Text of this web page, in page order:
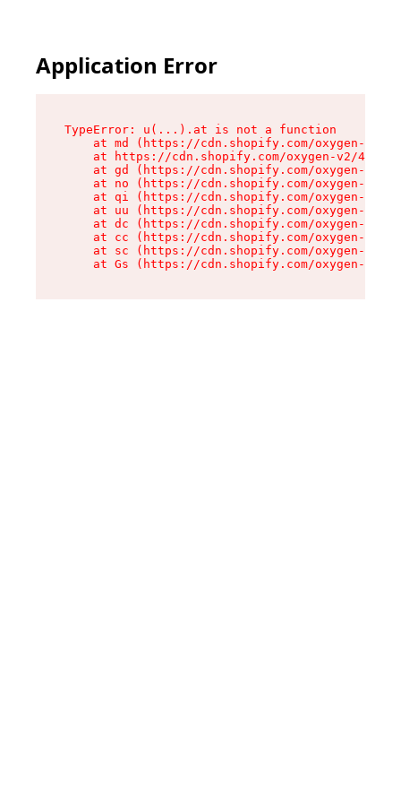
Application Error
TypeError: u(...).at is not a function
at md (https://cdn.shopify.com/oxygen-v2/
at https://cdn.shopify.com/oxygen-v2/
at gd (https://cdn.shopify.com/oxygen-v2/
at no (https://cdn.shopify.com/oxygen-v2/
at qi (https://cdn.shopify.com/oxygen-v2/
at uu (https://cdn.shopify.com/oxygen-v2/
at dc (https://cdn.shopify.com/oxygen-v2/
at cc (https://cdn.shopify.com/oxygen-v2/
at sc (https://cdn.shopify.com/oxygen-v2/
at Gs (https://cdn.shopify.com/oxygen-v2/